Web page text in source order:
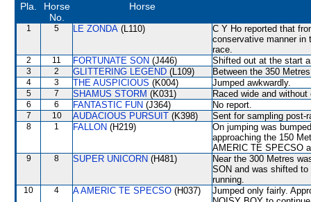
Pla.
Horse
No.
Horse
1 5 LE ZONDA (L110)
C Y Ho reported that
conservative manner in
race.
2 11 FORTUNATE SON (J446) Shifted out at the start
3 2 GLITTERING LEGEND (L109) Between the 350
4 3 THE AUSPICIOUS (K004) Jumped awkwardly.
5 7 SHAMUS STORM (K031) Raced wide and
6 6 FANTASTIC FUN (J364) No report.
7 10 AUDACIOUS PURSUIT (K398) Sent for sampling post-
8 1 FALLON (H219)
On jumping was
approaching the 150
AMERIC TE SPECSO
9 8 SUPER UNICORN (H481)
Near the 300 Metres
SON and was shifted
running.
10 4 A AMERIC TE SPECSO (H037)
Jumped only fairly.